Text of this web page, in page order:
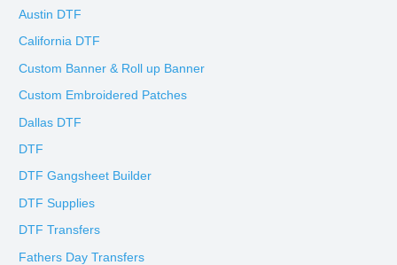
Austin DTF
California DTF
Custom Banner & Roll up Banner
Custom Embroidered Patches
Dallas DTF
DTF
DTF Gangsheet Builder
DTF Supplies
DTF Transfers
Fathers Day Transfers